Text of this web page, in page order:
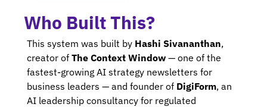
Who Built This?
This system was built by Hashi Sivananthan,
creator of The Context Window — one of the
fastest-growing AI strategy newsletters for
business leaders — and founder of DigiForm, an
AI leadership consultancy for regulated